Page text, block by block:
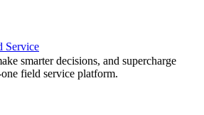
Service
smarter decisions, and supercharge
field service platform.